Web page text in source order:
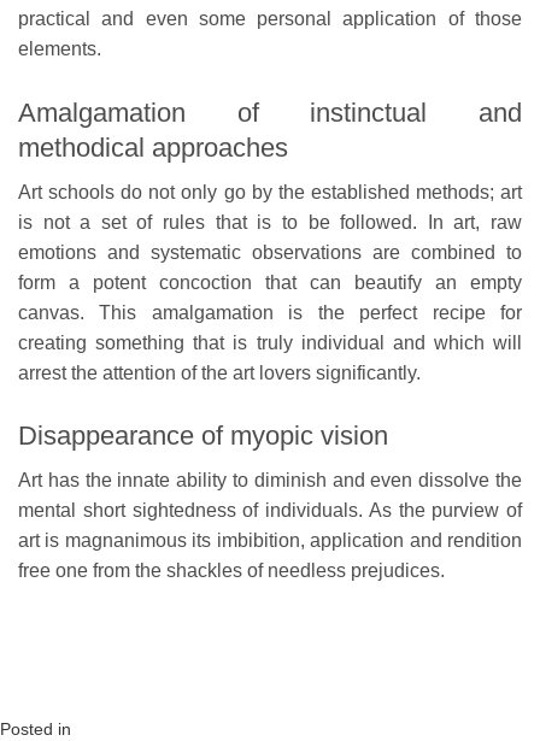
practical and even some personal application of those
elements.
Amalgamation of instinctual and
methodical approaches
Art schools do not only go by the established methods; art
is not a set of rules that is to be followed. In art, raw
emotions and systematic observations are combined to
form a potent concoction that can beautify an empty
canvas. This amalgamation is the perfect recipe for
creating something that is truly individual and which will
arrest the attention of the art lovers significantly.
Disappearance of myopic vision
Art has the innate ability to diminish and even dissolve the
mental short sightedness of individuals. As the purview of
art is magnanimous its imbibition, application and rendition
free one from the shackles of needless prejudices.
Posted in